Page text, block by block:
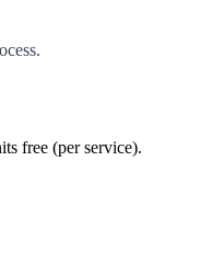
free (per service).